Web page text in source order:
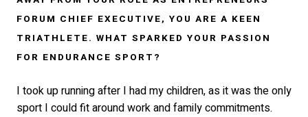
FORUM CHIEF EXECUTIVE, YOU ARE A KEEN
TRIATHLETE. WHAT SPARKED YOUR PASSION
FOR ENDURANCE SPORT?
I took up running after I had my children, as it was the only
sport I could fit around work and family commitments.